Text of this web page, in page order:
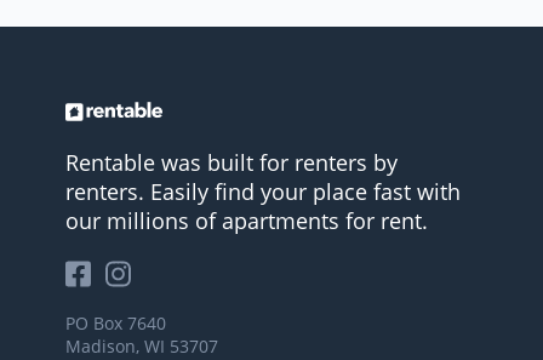
Rentable was built for renters by
renters. Easily find your place fast with
our millions of apartments for rent.
PO Box 7640
Madison, WI 53707